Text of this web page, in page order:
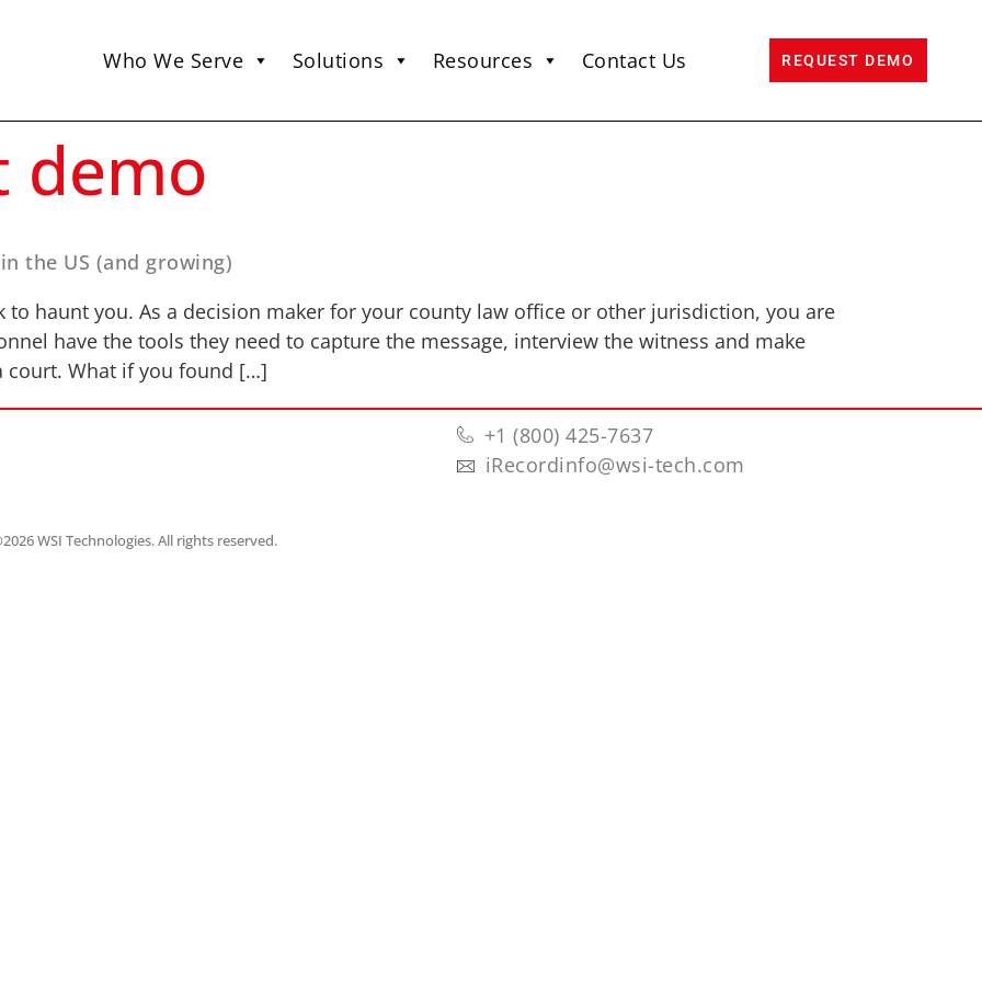
Who We Serve Solutions Resources Contact Us REQUEST DEMO
demo
the US (and growing)
to haunt you. As a decision maker for your county law office or other jurisdiction, you are
have the tools they need to capture the message, interview the witness and make
court. What if you found […]
+1 (800) 425-7637
iRecordinfo@wsi-tech.com
WSI Technologies. All rights reserved.